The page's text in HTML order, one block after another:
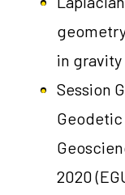
in
Session
2020